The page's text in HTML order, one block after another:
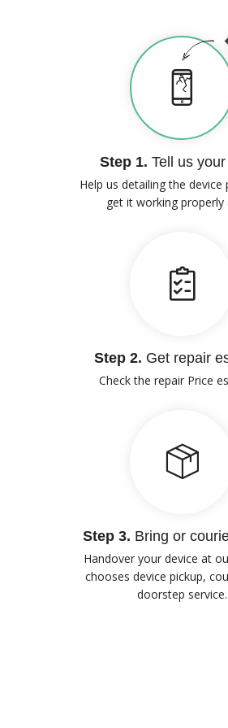
Step 1. Tell us
Help us detailing the
get it working properly
Step 2. Get repair
Check the repair Price
Step 3. Bring or
Handover your device at
chooses device pickup,
doorstep service.